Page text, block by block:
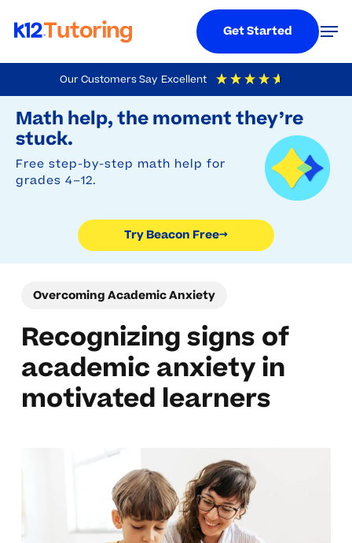
Our Customers Say Excellent
4.9 Out Of 5 Based On
Math help, the moment they’re
stuck.
Free step-by-step math help for
grades 4–12.
Try Beacon Free→
to
main
content
Get Started
Overcoming Academic Anxiety
Recognizing signs of
academic anxiety in
motivated learners